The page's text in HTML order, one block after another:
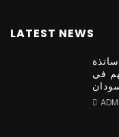
LATEST NEWS
في